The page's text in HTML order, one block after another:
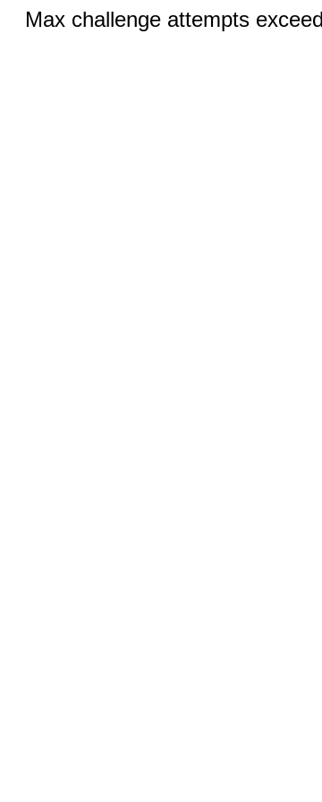
Max challenge attempts